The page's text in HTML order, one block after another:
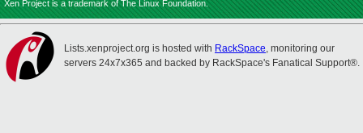
Xen Project is a trademark of The Linux Foundation.
Lists.xenproject.org is hosted with RackSpace, monitoring our
servers 24x7x365 and backed by RackSpace's Fanatical Support®.